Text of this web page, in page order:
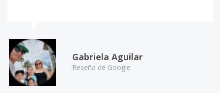
Gabriela Aguilar
Reseña de Google